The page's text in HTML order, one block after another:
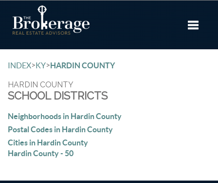
Toggle
INDEX>KY>HARDIN COUNTY
HARDIN COUNTY
SCHOOL DISTRICTS
Neighborhoods in Hardin County
Postal Codes in Hardin County
Cities in Hardin County
Hardin County - 50